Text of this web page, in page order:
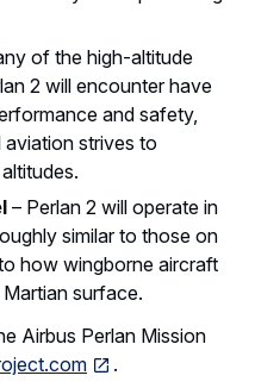
of the high-altitude
2 will encounter have
and safety,
aviation strives to
– Perlan 2 will operate in
similar to those on
how wingborne aircraft
surface.
Airbus Perlan Mission
.